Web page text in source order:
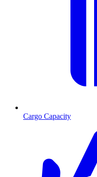
Cargo Capacity